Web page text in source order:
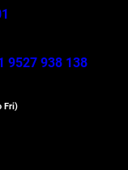
9527 938 138
Fri)